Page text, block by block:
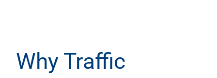
Why Traffic